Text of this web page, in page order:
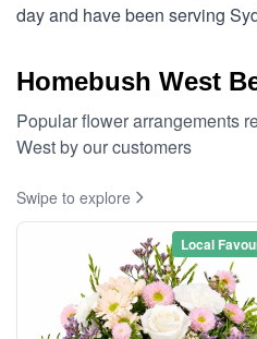
day and have been serving
Homebush West
Popular flower arrangements
West by our customers
Swipe to explore
Local